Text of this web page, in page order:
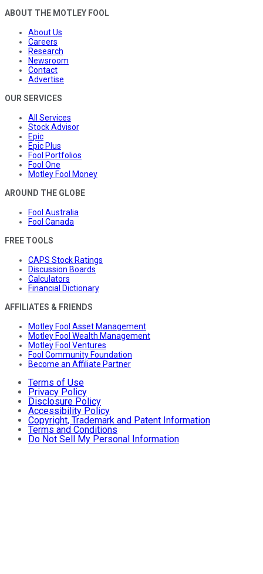
ABOUT THE MOTLEY FOOL
About Us
Careers
Research
Newsroom
Contact
Advertise
OUR SERVICES
All Services
Stock Advisor
Epic
Epic Plus
Fool Portfolios
Fool One
Motley Fool Money
AROUND THE GLOBE
Fool Australia
Fool Canada
FREE TOOLS
CAPS Stock Ratings
Discussion Boards
Calculators
Financial Dictionary
AFFILIATES & FRIENDS
Motley Fool Asset Management
Motley Fool Wealth Management
Motley Fool Ventures
Fool Community Foundation
Become an Affiliate Partner
Terms of Use
Privacy Policy
Disclosure Policy
Accessibility Policy
Copyright, Trademark and Patent Information
Terms and Conditions
Do Not Sell My Personal Information